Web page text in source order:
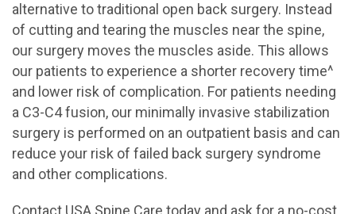
alternative to traditional open back surgery. Instead
of cutting and tearing the muscles near the spine,
our surgery moves the muscles aside. This allows
our patients to experience a shorter recovery time^
and lower risk of complication. For patients needing
a C3-C4 fusion, our minimally invasive stabilization
surgery is performed on an outpatient basis and can
reduce your risk of failed back surgery syndrome
and other complications.
Contact USA Spine Care today and ask for a no-cost